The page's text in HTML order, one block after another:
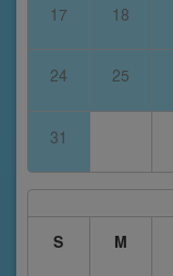
17 18
24 25
31
S
M